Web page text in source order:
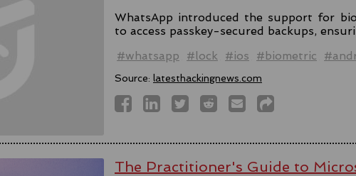
WhatsApp introduced the support for
to access passkey-secured backups,
#whatsapp
#lock #ios #biometric
Source: latesthackingnews.com
The Practitioner's Guide to